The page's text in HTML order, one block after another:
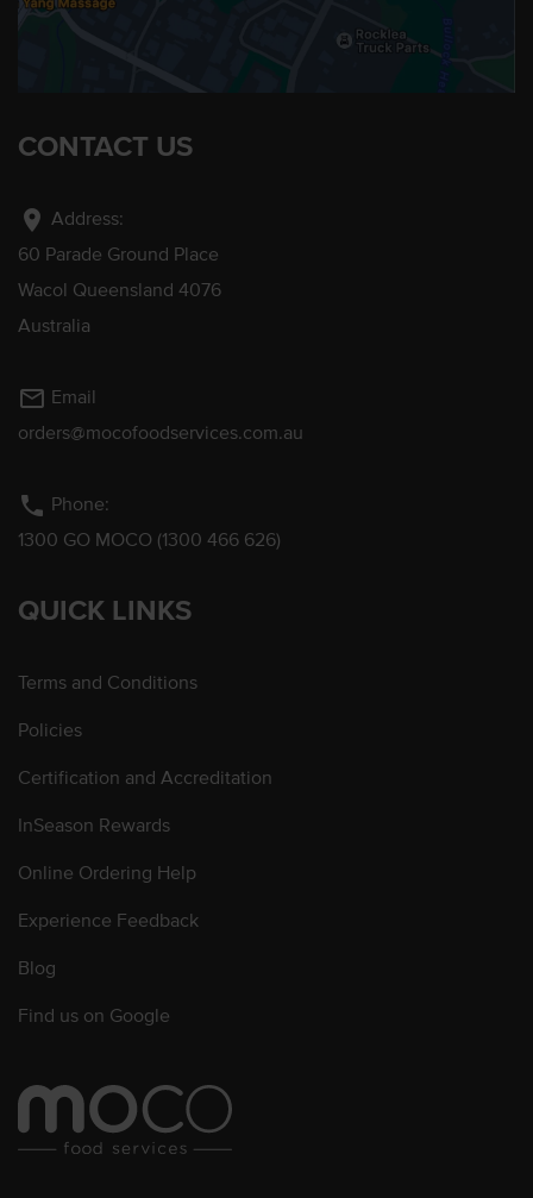
CONTACT US
location_on Address:
60 Parade Ground Place
Wacol Queensland 4076
Australia
mail_outline Email
orders@mocofoodservices.com.au
phone Phone:
1300 GO MOCO (1300 466 626)
QUICK LINKS
Terms and Conditions
Policies
Certification and Accreditation
InSeason Rewards
Online Ordering Help
Experience Feedback
Blog
Find us on Google